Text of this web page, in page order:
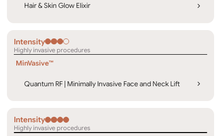
Hair & Skin Glow Elixir
Intensity
Highly invasive procedures
MinVasive™
Quantum RF | Minimally Invasive Face and Neck Lift
Intensity
Highly invasive procedures